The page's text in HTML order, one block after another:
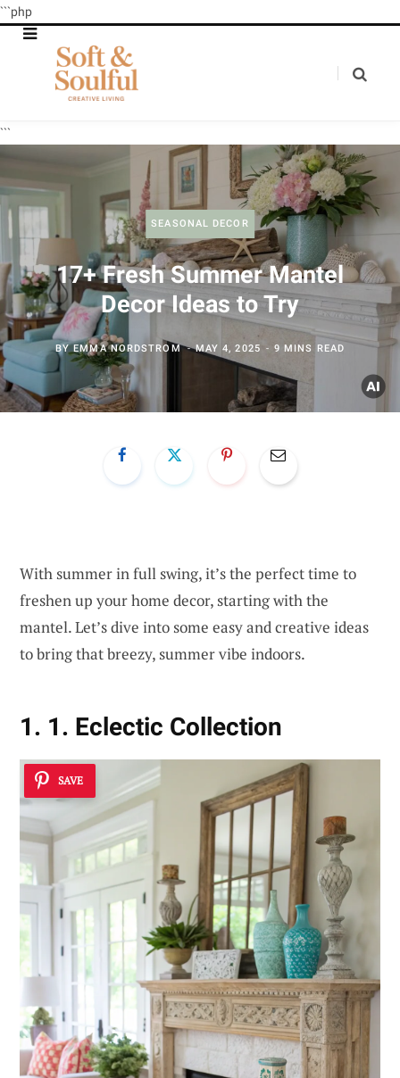
```php
```
SEASONAL DECOR
17+ Fresh Summer Mantel
Decor Ideas to Try
BYEMMA NORDSTROM MAY 4, 2025 9 MINS READ
With summer in full swing, it’s the perfect time to
freshen up your home decor, starting with the
mantel. Let’s dive into some easy and creative ideas
to bring that breezy, summer vibe indoors.
1. 1. Eclectic Collection
SAVE